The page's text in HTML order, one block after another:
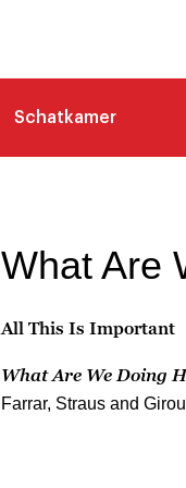
Schatkamer
What Are
All This Is Important
What Are We Doing
Farrar, Straus and